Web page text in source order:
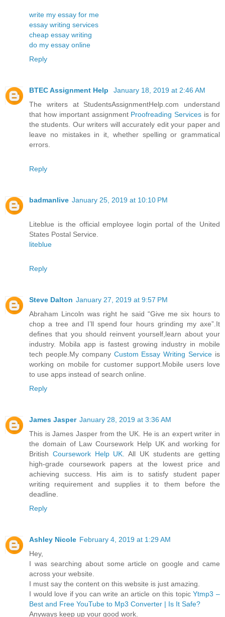
write my essay for me
essay writing services
cheap essay writing
do my essay online
Reply
BTEC Assignment Help
January 18, 2019 at 2:46 AM
The writers at StudentsAssignmentHelp.com understand
that how important assignment Proofreading Services is for
the students. Our writers will accurately edit your paper and
leave no mistakes in it, whether spelling or grammatical
errors.
Reply
badmanlive January 25, 2019 at 10:10 PM
Liteblue is the official employee login portal of the United
States Postal Service.
liteblue
Reply
Steve Dalton January 27, 2019 at 9:57 PM
Abraham Lincoln was right he said “Give me six hours to
chop a tree and I’ll spend four hours grinding my axe”.It
defines that you should reinvent yourself,learn about your
industry. Mobila app is fastest growing industry in mobile
tech people.My company Custom Essay Writing Service is
working on mobile for customer support.Mobile users love
to use apps instead of search online.
Reply
James Jasper January 28, 2019 at 3:36 AM
This is James Jasper from the UK. He is an expert writer in
the domain of Law Coursework Help UK and working for
British Coursework Help UK . All UK students are getting
high-grade coursework papers at the lowest price and
achieving success. His aim is to satisfy student paper
writing requirement and supplies it to them before the
deadline.
Reply
Ashley Nicole February 4, 2019 at 1:29 AM
Hey,
I was searching about some article on google and came
across your website.
I must say the content on this website is just amazing.
I would love if you can write an article on this topicYtmp3 –
Best and Free YouTube to Mp3 Converter | Is It Safe?
Anyways keep up your good work.